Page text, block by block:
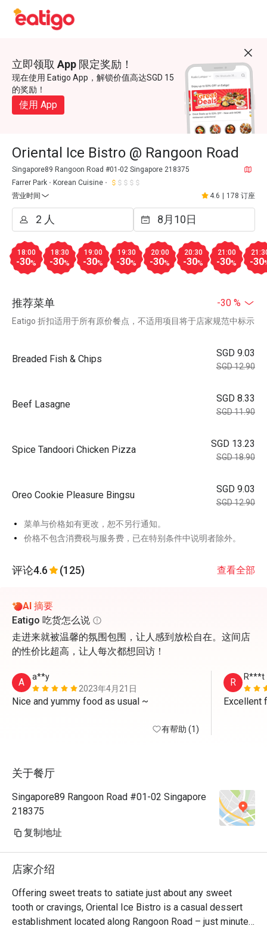
立即领取 App 限定奖励！
现在使用 Eatigo App，解锁价值高达SGD 15
的奖励！
使用 App
Oriental Ice Bistro @ Rangoon Road
Singapore89 Rangoon Road #01-02 Singapore 218375
Farrer Park
Korean Cuisine
营业时间
4.6 178 订座
18:00
-30%
18:30
-30%
19:00
-30%
19:30
-30%
20:00
-30%
20:30
-30%
21:00
-30% -30
推荐菜单 -30 %
Eatigo 折扣适用于所有原价餐点，不适用项目将于店家规范中标示
Breaded Fish & Chips
SGD 9.03
SGD 12.90
Beef Lasagne
SGD 8.33
SGD 11.90
Spice Tandoori Chicken Pizza
SGD 13.23
SGD 18.90
Oreo Cookie Pleasure Bingsu
SGD 9.03
SGD 12.90
菜单与价格如有更改，恕不另行通知。
价格不包含消费税与服务费，已在特别条件中说明者除外。
评论4.6 (125) 查看全部
AI 摘要
Eatigo 吃货怎么说
走进来就被温馨的氛围包围，让人感到放松自在。这间店
的性价比超高，让人每次都想回访！
A
a**y
2023年4月21日
Nice and yummy food as usual ~
有帮助 (1)
R R***t
Excellent
关于餐厅
Singapore89 Rangoon Road #01-02 Singapore
218375
复制地址
店家介绍
Offering sweet treats to satiate just about any sweet
tooth or cravings, Oriental Ice Bistro is a casual dessert
establishment located along Rangoon Road – just minutes